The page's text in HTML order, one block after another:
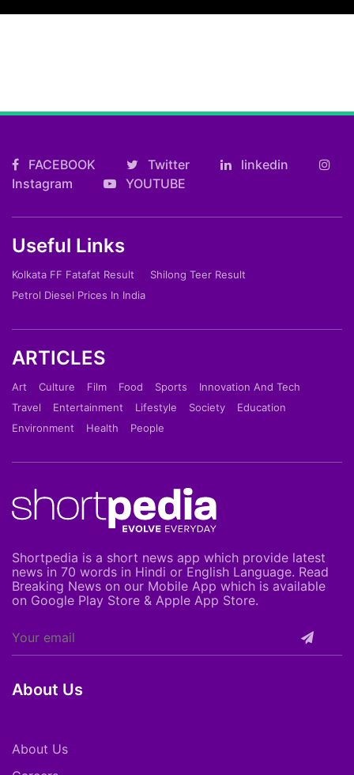
FACEBOOK Twitter
linkedin
Instagram
YOUTUBE
Useful Links
Kolkata FF Fatafat Result
Shilong Teer Result
Petrol Diesel Prices In India
ARTICLES
Art Culture Film Food Sports
Innovation And Tech
Travel
Entertainment Lifestyle Society
Education
Environment
Health People
Shortpedia is a short news app which provide latest
news in 70 words in Hindi or English Language. Read
Breaking News on our Mobile App which is available
on Google Play Store & Apple App Store.
About Us
About Us